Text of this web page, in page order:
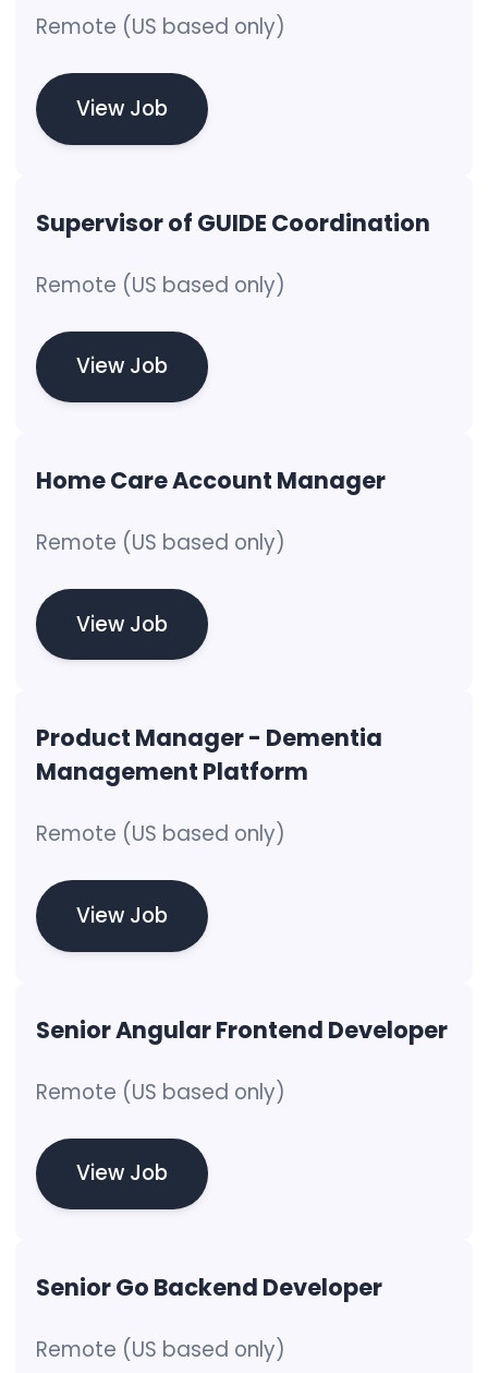
Remote (US based only)
View Job
Supervisor of GUIDE Coordination
Remote (US based only)
View Job
Home Care Account Manager
Remote (US based only)
View Job
Product Manager - Dementia
Management Platform
Remote (US based only)
View Job
Senior Angular Frontend Developer
Remote (US based only)
View Job
Senior Go Backend Developer
Remote (US based only)